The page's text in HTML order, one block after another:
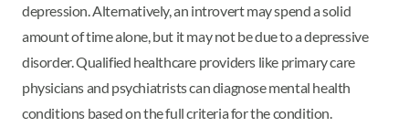
depression. Alternatively, an introvert may spend a solid
amount of time alone, but it may not be due to a depressive
disorder. Qualified healthcare providers like primary care
physicians and psychiatrists can diagnose mental health
conditions based on the full criteria for the condition.